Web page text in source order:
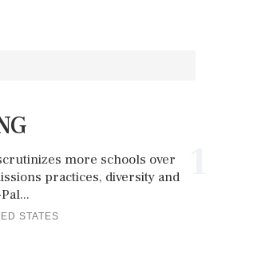
more schools over
practices, diversity and
STATES